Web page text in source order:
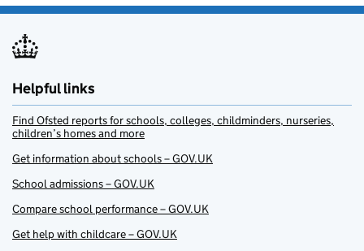
Helpful links
Find Ofsted reports for schools, colleges, childminders, nurseries,
children’s homes and more
Get information about schools – GOV.UK
School admissions – GOV.UK
Compare school performance – GOV.UK
Get help with childcare – GOV.UK